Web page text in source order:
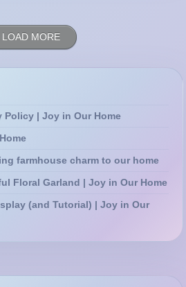
Policy | Joy in Our Home
farmhouse charm to our home
Floral Garland | Joy in Our Home
(and Tutorial) | Joy in Our
LOAD MORE